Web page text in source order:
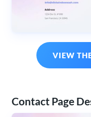
VIEW
Contact Page